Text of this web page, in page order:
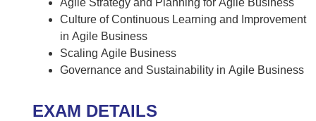
Culture of Continuous Learning and Improvement
in Agile Business
Scaling Agile Business
Governance and Sustainability in Agile Business
EXAM DETAILS